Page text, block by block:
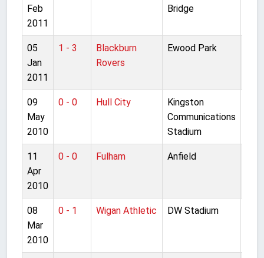
Feb
2011
Bridge
05
Jan
2011
1 - 3
Blackburn
Rovers
Ewood Park
09
May
2010
0 - 0 Hull City
Kingston
Communications
Stadium
11
Apr
2010
0 - 0 Fulham Anfield
08
Mar
2010
0 - 1 Wigan Athletic DW Stadium